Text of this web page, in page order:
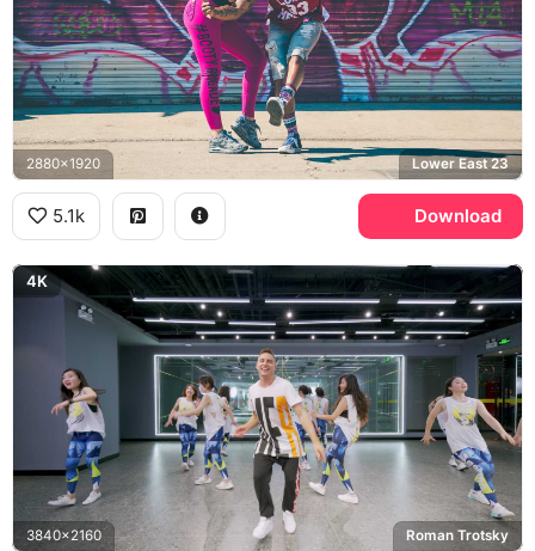
2880x1920 Lower East 23
5.1k Download
4K
3840x2160 Roman Trotsky